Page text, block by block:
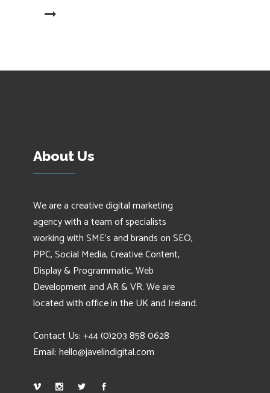
About Us
We are a creative digital marketing
agency with a team of specialists
working with SME's and brands on SEO,
PPC, Social Media, Creative Content,
Display & Programmatic, Web
Development and AR & VR. We are
located with office in the UK and Ireland.
Contact Us: +44 (0)203 858 0628
Email:hello@javelindigital.com